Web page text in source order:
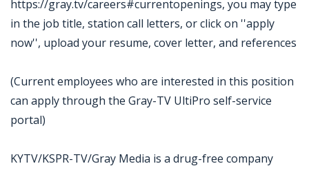
https://gray.tv/careers#currentopenings, you may type
in the job title, station call letters, or click on ''apply
now'', upload your resume, cover letter, and references
(Current employees who are interested in this position
can apply through the Gray-TV UltiPro self-service
portal)
KYTV/KSPR-TV/Gray Media is a drug-free company